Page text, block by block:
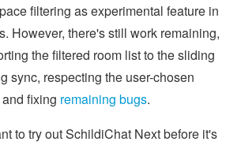
filtering as experimental feature in
However, there's still work remaining,
the filtered room list to the sliding
sync, respecting the user-chosen
fixing remaining bugs.
to try out SchildiChat Next before it's